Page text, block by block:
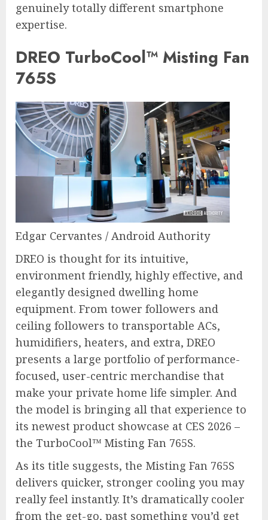
genuinely totally different smartphone
expertise.
DREO TurboCool™ Misting Fan
765S
Edgar Cervantes / Android Authority
DREO is thought for its intuitive,
environment friendly, highly effective, and
elegantly designed dwelling home
equipment. From tower followers and
ceiling followers to transportable ACs,
humidifiers, heaters, and extra, DREO
presents a large portfolio of performance-
focused, user-centric merchandise that
make your private home life simpler. And
the model is bringing all that experience to
its newest product showcase at CES 2026 –
the TurboCool™ Misting Fan 765S.
As its title suggests, the Misting Fan 765S
delivers quicker, stronger cooling you may
really feel instantly. It’s dramatically cooler
from the get-go, past something you’d get